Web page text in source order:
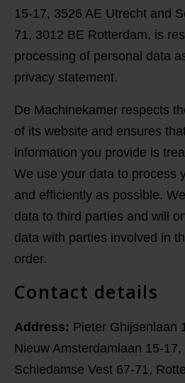
15-17, 3526 AE Utrecht and
71, 3012 BE Rotterdam, is
processing of personal data
privacy statement.
De Machinekamer respects
of its website and ensures
information you provide is
We use your data to process
and efficiently as possible.
data to third parties and will
data with parties involved in
order.
Contact details
Address: Pieter Ghijsenlaan
Nieuw Amsterdamlaan 15-17,
Schiedamse Vest 67-71,